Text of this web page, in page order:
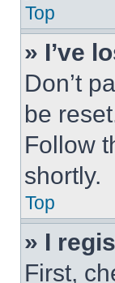
Top
» I’ve
Don’t
be
Follow
shortly.
Top
» I
First,